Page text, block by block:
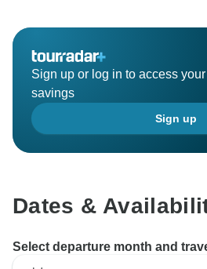
Sign up or log in to access
savings
Sign up
Dates &
Select departure month and